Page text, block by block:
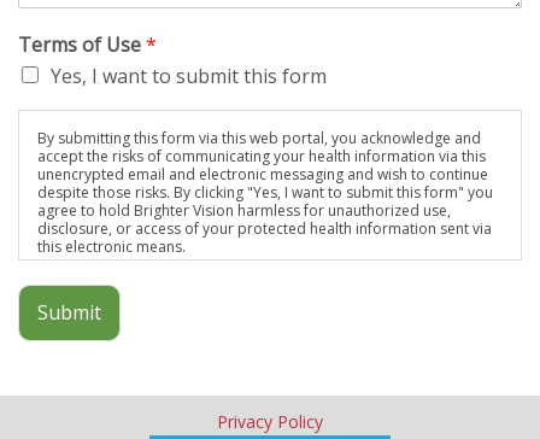
Terms of Use*
Yes, I want to submit this form
By submitting this form via this web portal, you acknowledge and
accept the risks of communicating your health information via this
unencrypted email and electronic messaging and wish to continue
despite those risks. By clicking "Yes, I want to submit this form" you
agree to hold Brighter Vision harmless for unauthorized use,
disclosure, or access of your protected health information sent via
this electronic means.
Submit
Privacy Policy